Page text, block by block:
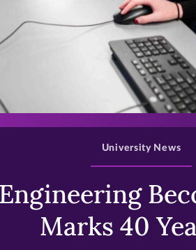
>
Marks 40
University News